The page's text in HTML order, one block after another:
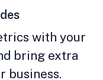
with your
bring extra
business.